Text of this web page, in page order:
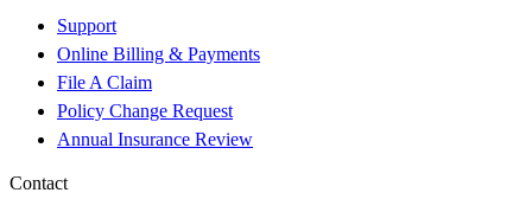
Support
Online Billing & Payments
File A Claim
Policy Change Request
Annual Insurance Review
Contact